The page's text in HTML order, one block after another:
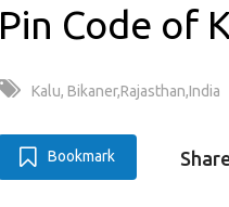
Pin Code of
Kalu, Bikaner,Rajasthan,India
Bookmark